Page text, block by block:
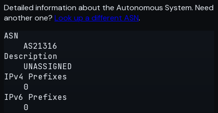
Detailed information about the Autonomous System. Need
another one? Look up a different ASN.
ASN
AS21316
Description
UNASSIGNED
IPv4 Prefixes
0
IPv6 Prefixes
0